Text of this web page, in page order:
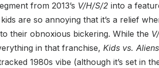
from 2013’s V/H/S/2 into a
are so annoying that it’s a relief
their obnoxious bickering. While the
in that franchise, Kids vs. Aliens
1980s vibe (although it’s set in